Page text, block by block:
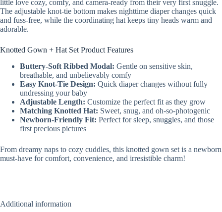
little love cozy, comfy, and camera-ready from their very first snuggle.
The adjustable knot-tie bottom makes nighttime diaper changes quick
and fuss-free, while the coordinating hat keeps tiny heads warm and
adorable.
Knotted Gown + Hat Set Product Features
Buttery-Soft Ribbed Modal: Gentle on sensitive skin,
breathable, and unbelievably comfy
Easy Knot-Tie Design: Quick diaper changes without fully
undressing your baby
Adjustable Length: Customize the perfect fit as they grow
Matching Knotted Hat: Sweet, snug, and oh-so-photogenic
Newborn-Friendly Fit: Perfect for sleep, snuggles, and those
first precious pictures
From dreamy naps to cozy cuddles, this knotted gown set is a newborn
must-have for comfort, convenience, and irresistible charm!
Additional information